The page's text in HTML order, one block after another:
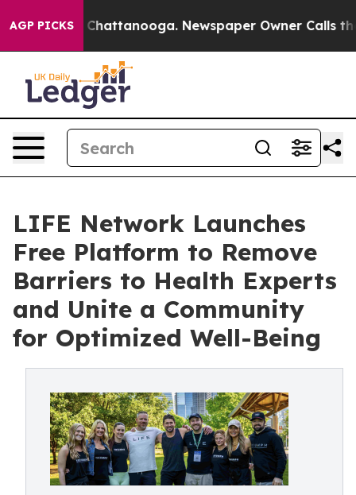
AGP PICKS
in Chattanooga. Newspaper Owner Calls the
LIFE Network Launches
Free Platform to Remove
Barriers to Health Experts
and Unite a Community
for Optimized Well-Being